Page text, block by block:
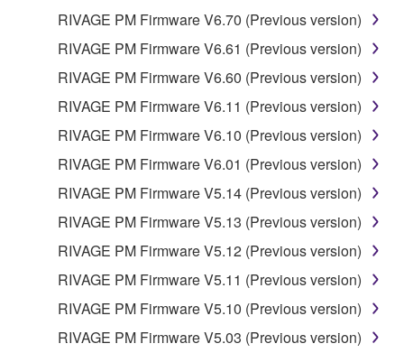
RIVAGE PM Firmware V6.70 (Previous version)
RIVAGE PM Firmware V6.61 (Previous version)
RIVAGE PM Firmware V6.60 (Previous version)
RIVAGE PM Firmware V6.11 (Previous version)
RIVAGE PM Firmware V6.10 (Previous version)
RIVAGE PM Firmware V6.01 (Previous version)
RIVAGE PM Firmware V5.14 (Previous version)
RIVAGE PM Firmware V5.13 (Previous version)
RIVAGE PM Firmware V5.12 (Previous version)
RIVAGE PM Firmware V5.11 (Previous version)
RIVAGE PM Firmware V5.10 (Previous version)
RIVAGE PM Firmware V5.03 (Previous version)